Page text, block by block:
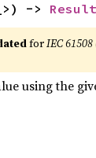
-> Result
forIEC
using the